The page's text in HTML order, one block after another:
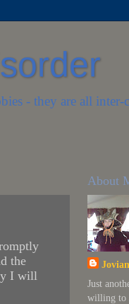
- they are all inter-
the
I will
About
Just
willing to